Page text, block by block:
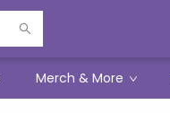
Merch & More